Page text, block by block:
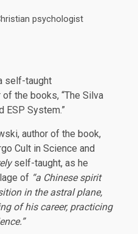
psychologist
self-taught
the books, “The Silva
ESP System.”
author of the book,
Cult in Science and
self-taught, as he
of “a Chinese spirit
in the astral plane,
of his career, practicing